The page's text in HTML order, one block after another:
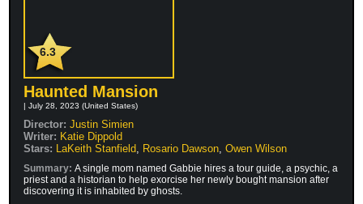
6.3
Haunted Mansion
| July 28, 2023 (United States)
Director: Justin Simien
Writer: Katie Dippold
Stars: LaKeith Stanfield, Rosario Dawson,Owen Wilson
Summary:A single mom named Gabbie hires a tour guide, a psychic, a
priest and a historian to help exorcise her newly bought mansion after
discovering it is inhabited by ghosts.